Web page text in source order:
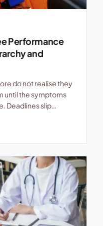
Performance
and
do not realise they
until the symptoms
Deadlines slip
appraisal cycle
they think they